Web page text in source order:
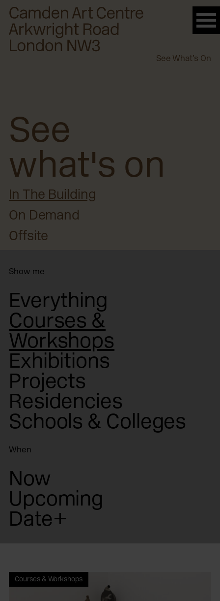
Please
note:
This
website
See What’s On
See
what's on
In The Building
On Demand
Offsite
Show me
Everything
Courses &
Workshops
Exhibitions
Projects
Residencies
Schools & Colleges
When
Now
Upcoming
Date+
Courses & Workshops